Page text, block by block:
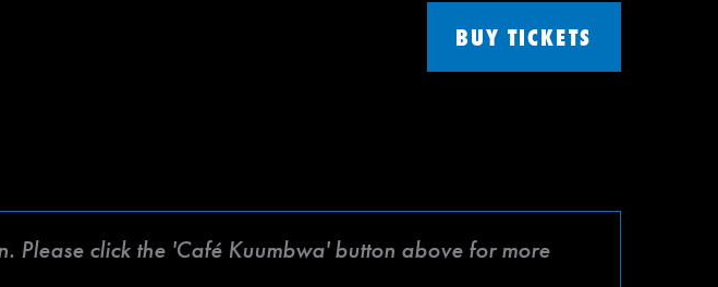
BUY TICKETS
Please click the 'Café Kuumbwa' button above for more